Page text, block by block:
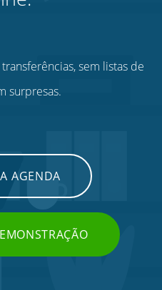
sem listas de
surpresas.
AGENDA